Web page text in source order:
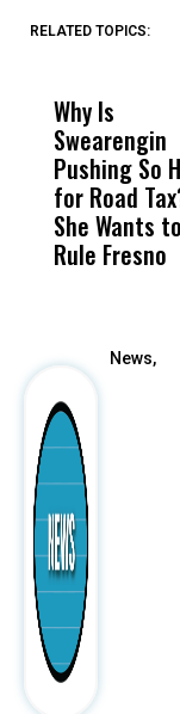
RELATED TOPICS:
Why Is
Swearengin
Pushing So
for Road
She Wants to
Rule Fresno
News,